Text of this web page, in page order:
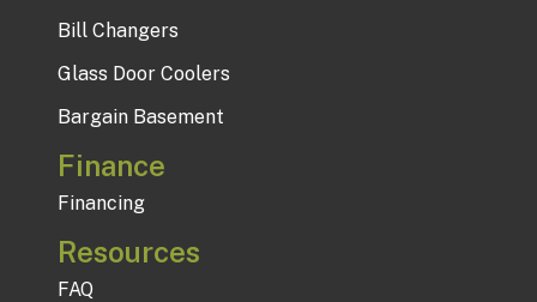
Bill Changers
Glass Door Coolers
Bargain Basement
Finance
Financing
Resources
FAQ